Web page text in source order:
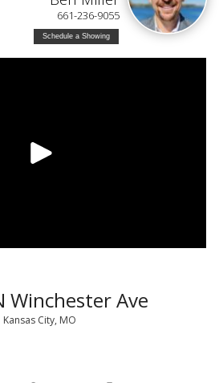
661-236-9055
Schedule a Showing
Winchester Ave
Kansas City, MO